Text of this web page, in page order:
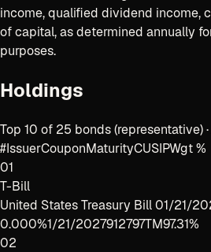
income, qualified dividend income,
of capital, as determined annually
purposes.
Holdings
Top 10 of 25 bonds (representative)
#IssuerCouponMaturityCUSIPWgt %
01
T-Bill
United States Treasury Bill 01/21/
0.000%1/21/2027912797TM97.31%
02